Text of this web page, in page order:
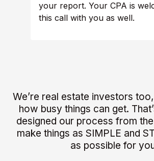
your report. Your CPA is
this call with you as well.
We’re real estate investors
how busy things can get.
designed our process from
make things as SIMPLE and
as possible for